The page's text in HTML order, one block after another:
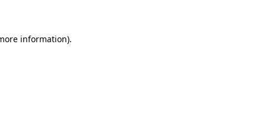
information).